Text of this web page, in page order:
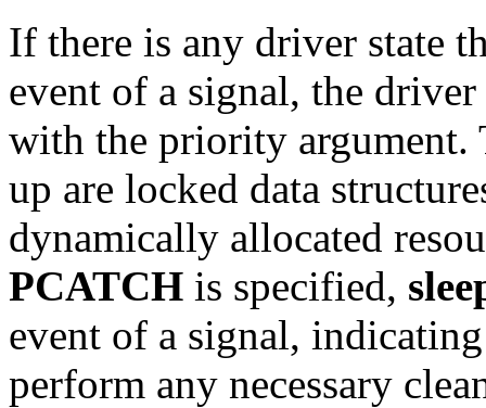
If there is any driver state
event of a signal, the
with the priority argument.
up are locked data
dynamically allocated
PCATCH is specified,
event of a signal,
perform any necessary